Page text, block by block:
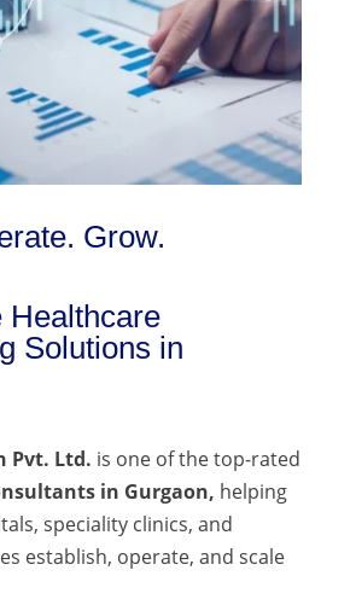
Grow.
Healthcare
Solutions in
Pvt. Ltd. is one of the top-rated
in Gurgaon, helping
speciality clinics, and
establish, operate, and scale